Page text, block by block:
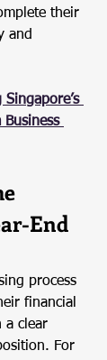
their
and
Singapore’s
Business
End
process
financial
a clear
For